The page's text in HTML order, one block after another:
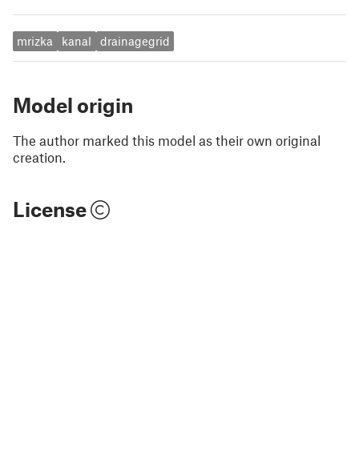
mrizka kanal drainagegrid
Model origin
The author marked this model as their own original
creation.
License